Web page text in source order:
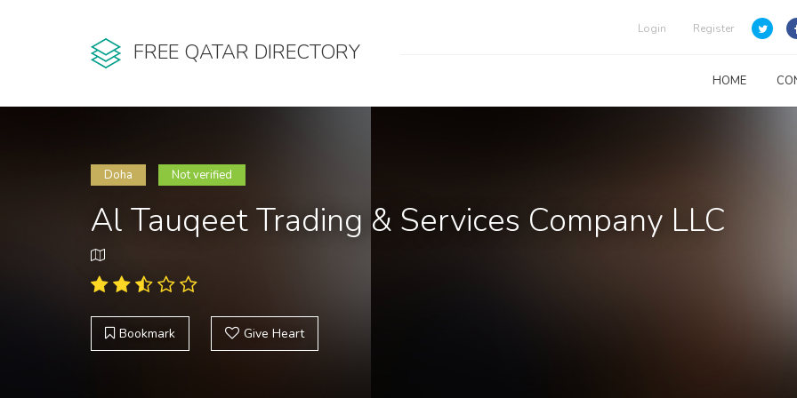
FREE QATAR DIRECTORY
Login Register
HOME
Doha Not verified
Al Tauqeet Trading & Services Company LLC
Bookmark Give Heart